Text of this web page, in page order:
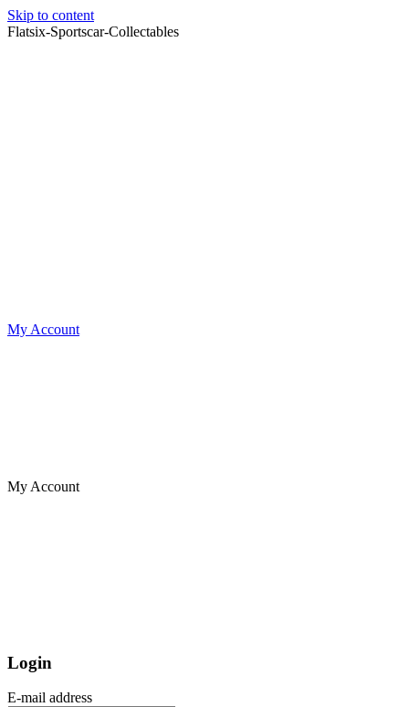
Skip to content
Flatsix-Sportscar-Collectables
My Account
My Account
Login
E-mail address